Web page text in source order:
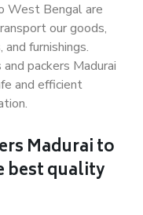
West Bengal are
our goods,
furnishings.
packers Madurai
and efficient
Madurai to
best quality